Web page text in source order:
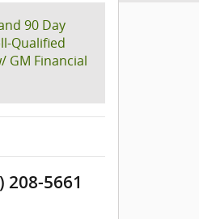
90 Day
Qualified
GM Financial
208-5661